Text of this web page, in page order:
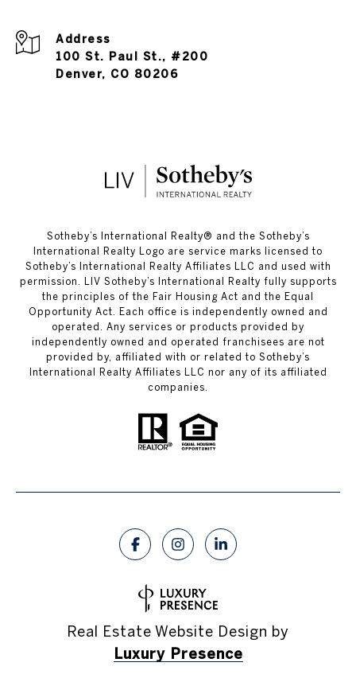
Address
100 St. Paul St., #200
Denver, CO 80206
​​​​​Sotheby’s International Realty®️ and the Sotheby’s
International Realty Logo are service marks licensed to
Sotheby’s International Realty Affiliates LLC and used with
permission. LIV Sotheby’s International Realty fully supports
the principles of the Fair Housing Act and the Equal
Opportunity Act. Each office is independently owned and
operated. Any services or products provided by
independently owned and operated franchisees are not
provided by, affiliated with or related to Sotheby’s
International Realty Affiliates LLC nor any of its affiliated
companies.
Real Estate Website Design by
Luxury Presence